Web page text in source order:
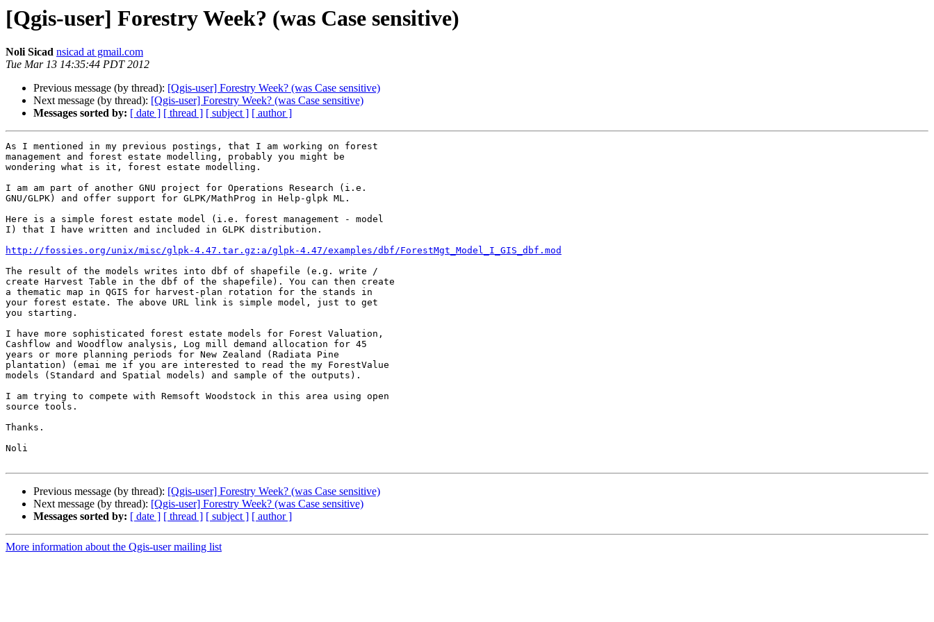
[Qgis-user] Forestry Week? (was Case sensitive)
Noli Sicad nsicad at gmail.com
Tue Mar 13 14:35:44 PDT 2012
Previous message (by thread): [Qgis-user] Forestry Week? (was Case sensitive)
Next message (by thread): [Qgis-user] Forestry Week? (was Case sensitive)
Messages sorted by: [ date ] [ thread ] [ subject ] [ author ]
As I mentioned in my previous postings, that I am working on forest
management and forest estate modelling, probably you might be
wondering what is it, forest estate modelling.
I am am part of another GNU project for Operations Research (i.e.
GNU/GLPK) and offer support for GLPK/MathProg in Help-glpk ML.
Here is a simple forest estate model (i.e. forest management - model
I) that I have written and included in GLPK distribution.
http://fossies.org/unix/misc/glpk-4.47.tar.gz:a/glpk-4.47/examples/dbf/ForestMgt_Model_I_GIS_dbf.mod
The result of the models writes into dbf of shapefile (e.g. write /
create Harvest Table in the dbf of the shapefile). You can then create
a thematic map in QGIS for harvest-plan rotation for the stands in
your forest estate. The above URL link is simple model, just to get
you starting.
I have more sophisticated forest estate models for Forest Valuation,
Cashflow and Woodflow analysis, Log mill demand allocation for 45
years or more planning periods for New Zealand (Radiata Pine
plantation) (emai me if you are interested to read the my ForestValue
models (Standard and Spatial models) and sample of the outputs).
I am trying to compete with Remsoft Woodstock in this area using open
source tools.
Thanks.
Noli
Previous message (by thread): [Qgis-user] Forestry Week? (was Case sensitive)
Next message (by thread): [Qgis-user] Forestry Week? (was Case sensitive)
Messages sorted by: [ date ] [ thread ] [ subject ] [ author ]
More information about the Qgis-user mailing list